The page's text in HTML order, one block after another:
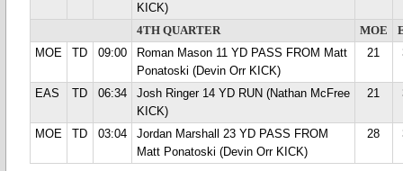
KICK)
4TH QUARTER MOE
MOE
TD 09:00
Roman Mason 11 YD PASS FROM Matt
Ponatoski (Devin Orr KICK)
21
EAS TD 06:34
Josh Ringer 14 YD RUN (Nathan McFree
KICK)
21
MOE TD 03:04
Jordan Marshall 23 YD PASS FROM
Matt Ponatoski (Devin Orr KICK)
28